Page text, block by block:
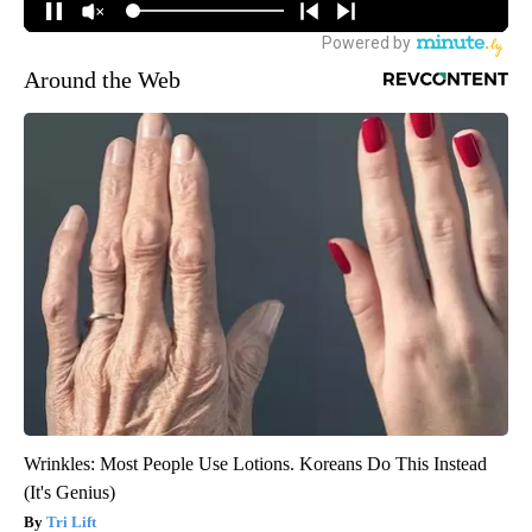
Around the Web
Wrinkles: Most People Use Lotions. Koreans Do This Instead
(It's Genius)
Tri Lift